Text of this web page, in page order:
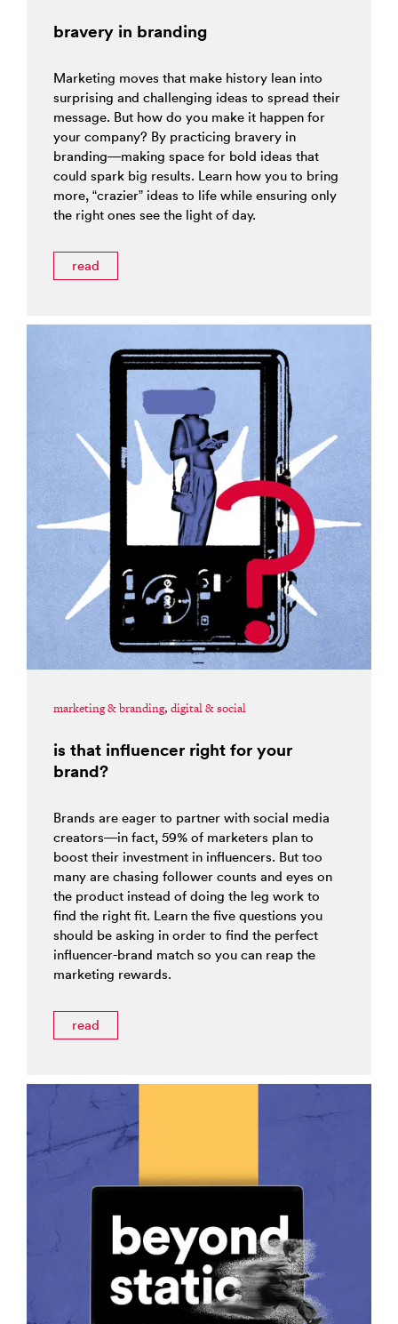
bravery in branding
Marketing moves that make history lean into
surprising and challenging ideas to spread their
message. But how do you make it happen for
your company? By practicing bravery in
branding—making space for bold ideas that
could spark big results. Learn how you to bring
more, “crazier” ideas to life while ensuring only
the right ones see the light of day.
read
marketing & branding, digital & social
is that influencer right for your
brand?
Brands are eager to partner with social media
creators—in fact, 59% of marketers plan to
boost their investment in influencers. But too
many are chasing follower counts and eyes on
the product instead of doing the leg work to
find the right fit. Learn the five questions you
should be asking in order to find the perfect
influencer-brand match so you can reap the
marketing rewards.
read